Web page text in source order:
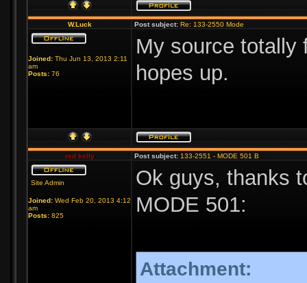
W.Luck Post subject: Re: 133-2550 Mode
Joined: Thu Jun 13, 2013 2:11
am
Posts: 76
My source totally
hopes up.
red kelly Post subject: 133-2551 - MODE 501 B
Site Admin
Joined: Wed Feb 20, 2013 4:12
am
Posts: 825
Ok guys, thanks
MODE 501:
Attachment: